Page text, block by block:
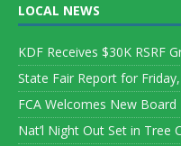
LOCAL NEWS
KDF Receives $30K RSRF
State Fair Report for
FCA Welcomes New
Nat’l Night Out Set in Tree